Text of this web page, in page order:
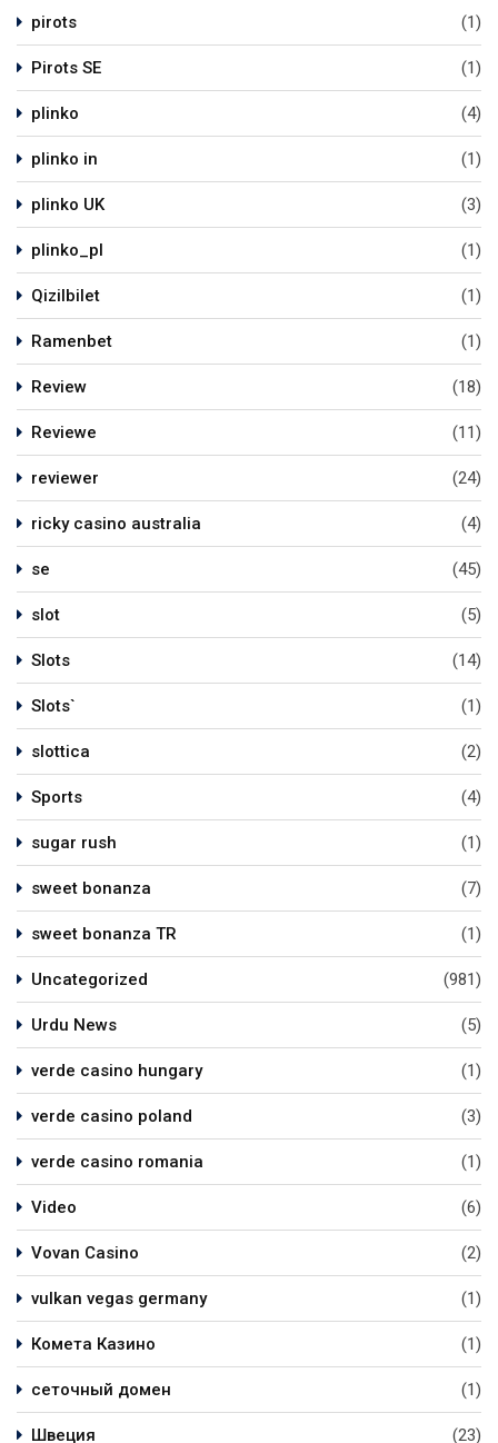
pirots (1)
Pirots SE (1)
plinko (4)
plinko in (1)
plinko UK (3)
plinko_pl (1)
Qizilbilet (1)
Ramenbet (1)
Review (18)
Reviewe (11)
reviewer (24)
ricky casino australia (4)
se (45)
slot (5)
Slots (14)
Slots` (1)
slottica (2)
Sports (4)
sugar rush (1)
sweet bonanza (7)
sweet bonanza TR (1)
Uncategorized (981)
Urdu News (5)
verde casino hungary (1)
verde casino poland (3)
verde casino romania (1)
Video (6)
Vovan Casino (2)
vulkan vegas germany (1)
Комета Казино (1)
сеточный домен (1)
Швеция (23)